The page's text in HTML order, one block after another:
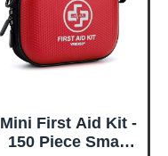
Mini First Aid Kit -
150 Piece Small